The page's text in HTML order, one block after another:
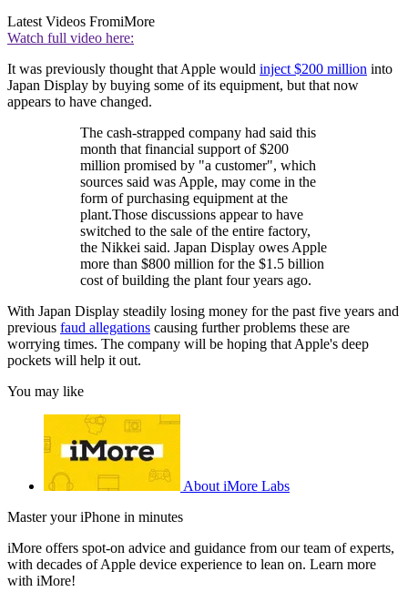
Latest Videos FromiMore
Watch full video here:
It was previously thought that Apple would inject $200 million into
Japan Display by buying some of its equipment, but that now
appears to have changed.
The cash-strapped company had said this
month that financial support of $200
million promised by "a customer", which
sources said was Apple, may come in the
form of purchasing equipment at the
plant.Those discussions appear to have
switched to the sale of the entire factory,
the Nikkei said. Japan Display owes Apple
more than $800 million for the $1.5 billion
cost of building the plant four years ago.
With Japan Display steadily losing money for the past five years and
previous faud allegations causing further problems these are
worrying times. The company will be hoping that Apple's deep
pockets will help it out.
You may like
About iMore Labs
Master your iPhone in minutes
iMore offers spot-on advice and guidance from our team of experts,
with decades of Apple device experience to lean on. Learn more
with iMore!